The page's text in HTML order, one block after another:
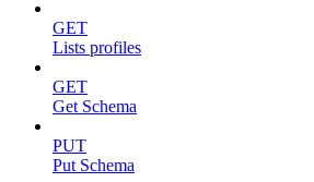
GET
Lists profiles
GET
Get Schema
PUT
Put Schema